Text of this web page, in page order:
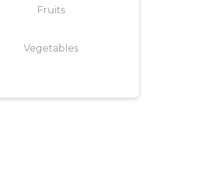
Fruits
Vegetables